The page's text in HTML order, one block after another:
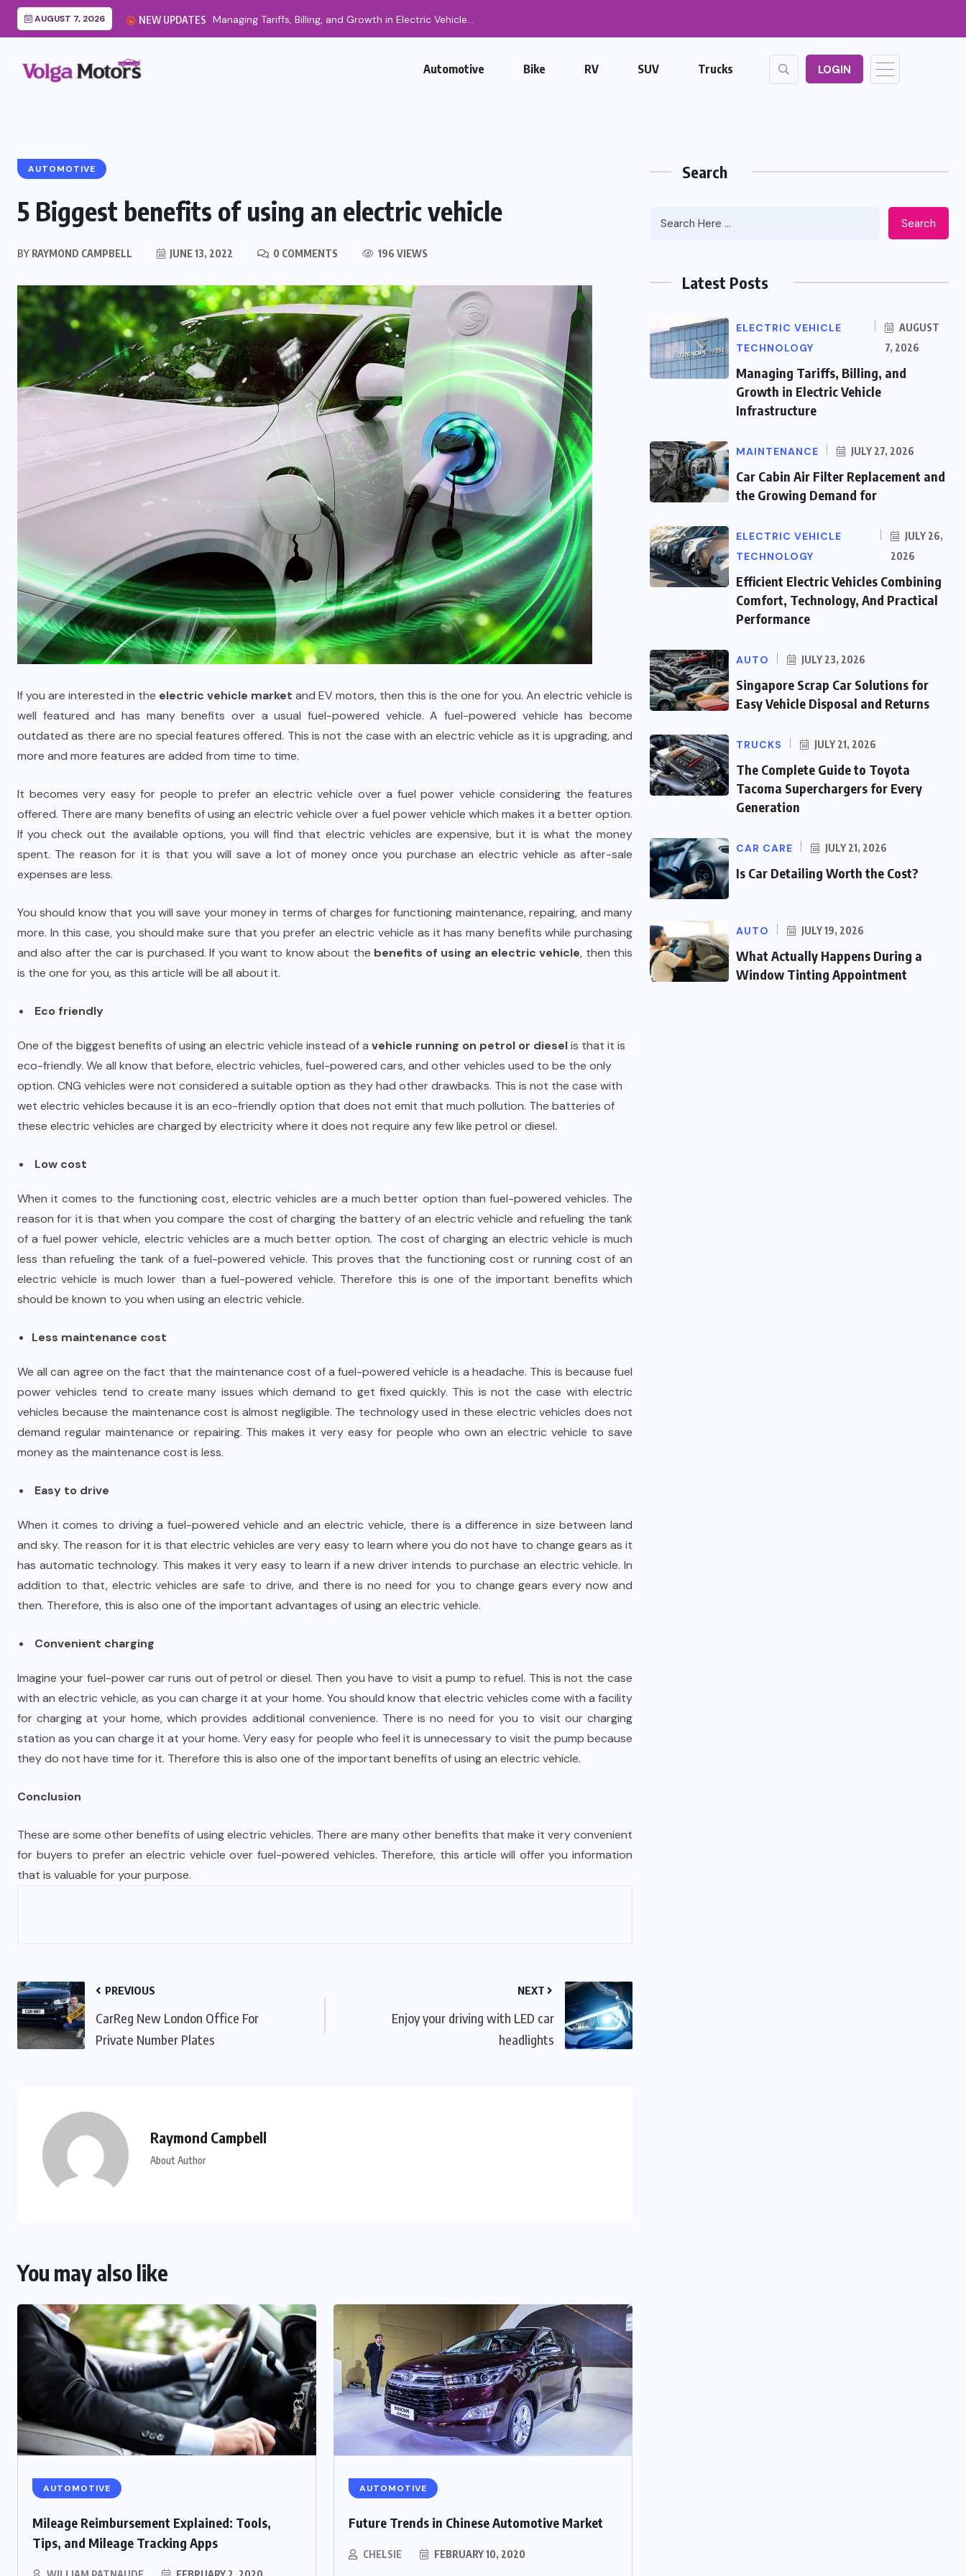
AUGUST 7, 2026 NEW UPDATES
Automotive Bike RV SUV Trucks LOGIN
AUTOMOTIVE
5 Biggest benefits of using an electric vehicle
BY RAYMOND CAMPBELL JUNE 13, 2022 0 COMMENTS 196 VIEWS
If you are interested in the electric vehicle market and EV motors, then this is the one for you. An electric vehicle is
well featured and has many benefits over a usual fuel-powered vehicle. A fuel-powered vehicle has become
outdated as there are no special features offered. This is not the case with an electric vehicle as it is upgrading, and
more and more features are added from time to time.
It becomes very easy for people to prefer an electric vehicle over a fuel power vehicle considering the features
offered. There are many benefits of using an electric vehicle over a fuel power vehicle which makes it a better option.
If you check out the available options, you will find that electric vehicles are expensive, but it is what the money
spent. The reason for it is that you will save a lot of money once you purchase an electric vehicle as after-sale
expenses are less.
You should know that you will save your money in terms of charges for functioning maintenance, repairing, and many
more. In this case, you should make sure that you prefer an electric vehicle as it has many benefits while purchasing
and also after the car is purchased. If you want to know about the benefits of using an electric vehicle, then this
is the one for you, as this article will be all about it.
Eco friendly
One of the biggest benefits of using an electric vehicle instead of a vehicle running on petrol or dieselis that it is
eco-friendly. We all know that before, electric vehicles, fuel-powered cars, and other vehicles used to be the only
option. CNG vehicles were not considered a suitable option as they had other drawbacks. This is not the case with
wet electric vehicles because it is an eco-friendly option that does not emit that much pollution. The batteries of
these electric vehicles are charged by electricity where it does not require any few like petrol or diesel.
Low cost
When it comes to the functioning cost, electric vehicles are a much better option than fuel-powered vehicles. The
reason for it is that when you compare the cost of charging the battery of an electric vehicle and refueling the tank
of a fuel power vehicle, electric vehicles are a much better option. The cost of charging an electric vehicle is much
less than refueling the tank of a fuel-powered vehicle. This proves that the functioning cost or running cost of an
electric vehicle is much lower than a fuel-powered vehicle. Therefore this is one of the important benefits which
should be known to you when using an electric vehicle.
Less maintenance cost
We all can agree on the fact that the maintenance cost of a fuel-powered vehicle is a headache. This is because fuel
power vehicles tend to create many issues which demand to get fixed quickly. This is not the case with electric
vehicles because the maintenance cost is almost negligible. The technology used in these electric vehicles does not
demand regular maintenance or repairing. This makes it very easy for people who own an electric vehicle to save
money as the maintenance cost is less.
Easy to drive
When it comes to driving a fuel-powered vehicle and an electric vehicle, there is a difference in size between land
and sky. The reason for it is that electric vehicles are very easy to learn where you do not have to change gears as it
has automatic technology. This makes it very easy to learn if a new driver intends to purchase an electric vehicle. In
addition to that, electric vehicles are safe to drive, and there is no need for you to change gears every now and
then. Therefore, this is also one of the important advantages of using an electric vehicle.
Convenient charging
Imagine your fuel-power car runs out of petrol or diesel. Then you have to visit a pump to refuel. This is not the case
with an electric vehicle, as you can charge it at your home. You should know that electric vehicles come with a facility
for charging at your home, which provides additional convenience. There is no need for you to visit our charging
station as you can charge it at your home. Very easy for people who feel it is unnecessary to visit the pump because
they do not have time for it. Therefore this is also one of the important benefits of using an electric vehicle.
Conclusion
These are some other benefits of using electric vehicles. There are many other benefits that make it very convenient
for buyers to prefer an electric vehicle over fuel-powered vehicles. Therefore, this article will offer you information
that is valuable for your purpose.
PREVIOUS
CarReg New London Office For
Private Number Plates
NEXT
Enjoy your driving with LED car
headlights
Raymond Campbell
About Author
You may also like
AUTOMOTIVE
Mileage Reimbursement Explained: Tools,
Tips, and Mileage Tracking Apps
AUTOMOTIVE
Future Trends in Chinese Automotive Market
CHELSIE FEBRUARY 10, 2020
Search
Search
Latest Posts
ELECTRIC VEHICLE
TECHNOLOGY
AUGUST
7, 2026
Managing Tariffs, Billing, and
Growth in Electric Vehicle
Infrastructure
MAINTENANCE JULY 27, 2026
Car Cabin Air Filter Replacement and
the Growing Demand for
ELECTRIC VEHICLE
TECHNOLOGY
JULY 26,
2026
Efficient Electric Vehicles Combining
Comfort, Technology, And Practical
Performance
AUTO JULY 23, 2026
Singapore Scrap Car Solutions for
Easy Vehicle Disposal and Returns
TRUCKS JULY 21, 2026
The Complete Guide to Toyota
Tacoma Superchargers for Every
Generation
CAR CARE JULY 21, 2026
Is Car Detailing Worth the Cost?
AUTO JULY 19, 2026
What Actually Happens During a
Window Tinting Appointment